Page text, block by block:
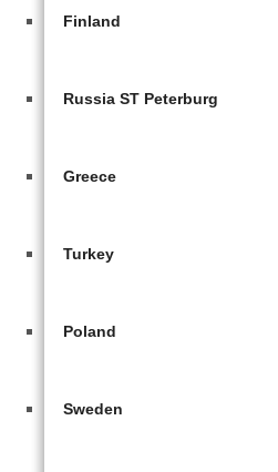
Finland
Russia ST Peterburg
Greece
Turkey
Poland
Sweden